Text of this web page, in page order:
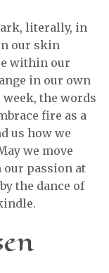
literally, in
our skin
within our
in our own
the words
fire as a
us how we
we move
passion at
the dance of